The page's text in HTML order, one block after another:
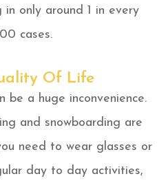
in only around 1 in every
cases.
Of Life
be a huge inconvenience.
and snowboarding are
need to wear glasses or
day to day activities,